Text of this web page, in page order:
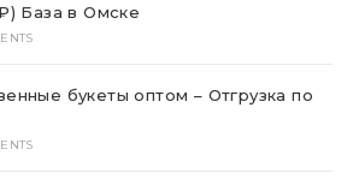
База в Омске
букеты оптом – Отгрузка по